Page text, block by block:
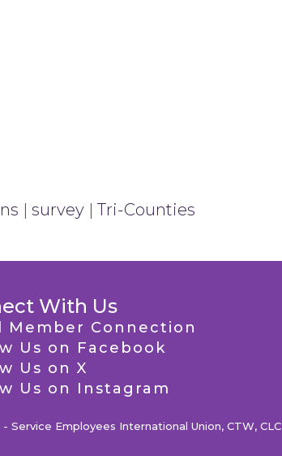
| survey |Tri-Counties
With Us
Member Connection
Us on Facebook
Us on X
Us on Instagram
Service Employees International Union, CTW, CLC